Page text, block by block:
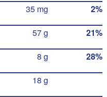
35 mg 2%
57 g 21%
8 g 28%
18 g